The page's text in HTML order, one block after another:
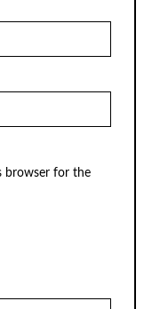
browser for the